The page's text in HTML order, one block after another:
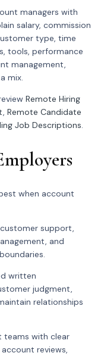
managers with
salary, commission
type, time
tools, performance
management,
mix.
Remote Hiring
, Remote Candidate
Job Descriptions.
when account
support,
and
written
judgment,
relationships
teams with clear
reviews,